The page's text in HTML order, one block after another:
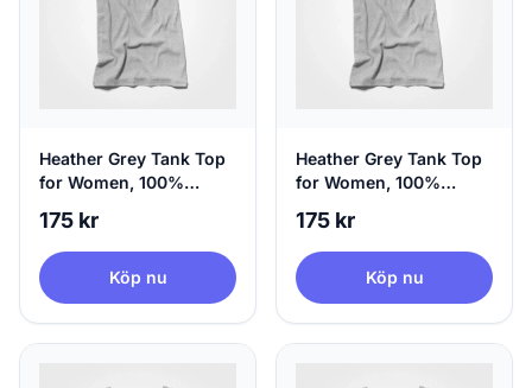
Heather Grey Tank Top
for Women, 100%
175 kr
Köp nu
Heather Grey Tank Top
for Women, 100%
Medium
175 kr
Köp nu